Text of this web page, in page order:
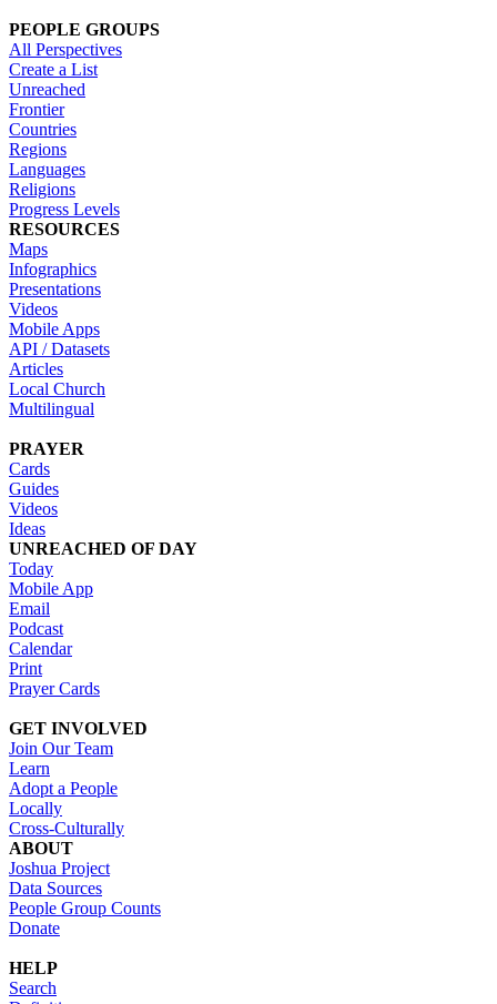
PEOPLE GROUPS
All Perspectives
Create a List
Unreached
Frontier
Countries
Regions
Languages
Religions
Progress Levels
RESOURCES
Maps
Infographics
Presentations
Videos
Mobile Apps
API / Datasets
Articles
Local Church
Multilingual
PRAYER
Cards
Guides
Videos
Ideas
UNREACHED OF DAY
Today
Mobile App
Email
Podcast
Calendar
Print
Prayer Cards
GET INVOLVED
Join Our Team
Learn
Adopt a People
Locally
Cross-Culturally
ABOUT
Joshua Project
Data Sources
People Group Counts
Donate
HELP
Search